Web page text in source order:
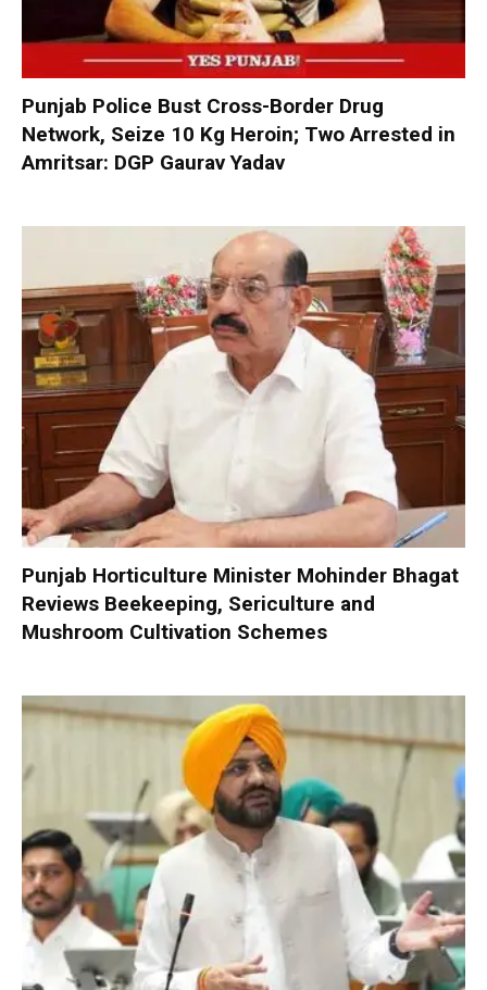
Punjab Police Bust Cross-Border Drug
Network, Seize 10 Kg Heroin; Two Arrested in
Amritsar: DGP Gaurav Yadav
Punjab Horticulture Minister Mohinder Bhagat
Reviews Beekeeping, Sericulture and
Mushroom Cultivation Schemes